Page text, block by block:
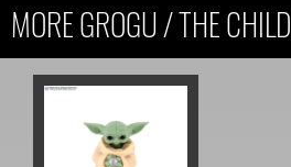
MORE GROGU / THE CHILD